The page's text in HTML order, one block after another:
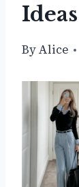
ByAlice